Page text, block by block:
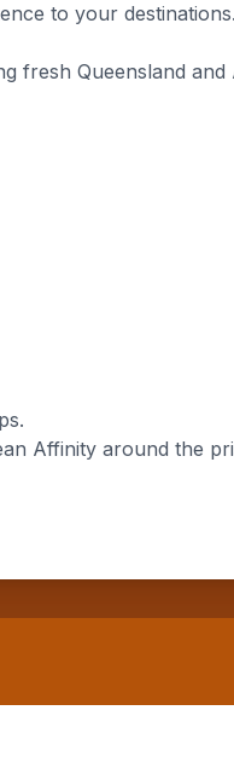
to your destinations.
fresh Queensland
Affinity around the